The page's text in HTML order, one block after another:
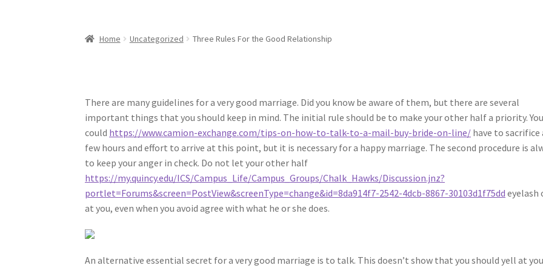
Home Uncategorized Three Rules For the Good Relationship
There are many guidelines for a very good marriage. Did you know be aware of them, but there are several
important things that you should keep in mind. The initial rule should be to make your other half a priority. You
could https://www.camion-exchange.com/tips-on-how-to-talk-to-a-mail-buy-bride-on-line/ have to sacrifice
few hours and effort to arrive at this point, but it is necessary for a happy marriage. The second procedure is
to keep your anger in check. Do not let your other half
https://my.quincy.edu/ICS/Campus_Life/Campus_Groups/Chalk_Hawks/Discussion.jnz?
portlet=Forums&screen=PostView&screenType=change&id=8da914f7-2542-4dcb-8867-30103d1f75dd eyelash
at you, even when you avoid agree with what he or she does.
An alternative essential secret for a very good marriage is to talk. This doesn’t show that you should yell at